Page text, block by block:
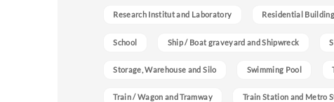
Research Institut and Laboratory Residential Building
School Ship / Boat graveyard and Shipwreck
Storage, Warehouse and Silo Swimming Pool
Train / Wagon and Tramway Train Station and Metro